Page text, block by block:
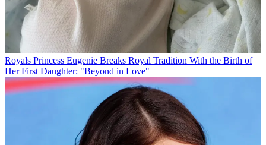
Royals Princess Eugenie Breaks Royal Tradition With the Birth of
Her First Daughter: "Beyond in Love"